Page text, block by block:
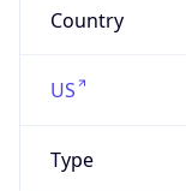
Country
US
Type